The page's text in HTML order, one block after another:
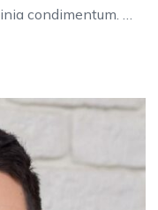
condimentum. …